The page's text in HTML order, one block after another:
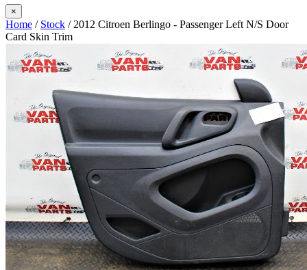
×
Home / Stock / 2012 Citroen Berlingo - Passenger Left N/S Door
Card Skin Trim